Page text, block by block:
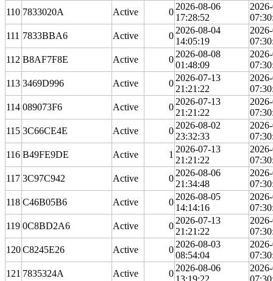
110 7833020A Active 0
2026-08-06
17:28:52
111 7833BBA6 Active 0
2026-08-04
14:05:19
112 B8AF7F8E Active 0
2026-08-08
01:48:09
113 3469D996 Active 0
2026-07-13
21:21:22
114 089073F6 Active 0
2026-07-13
21:21:22
115 3C66CE4E Active 0
2026-08-02
23:32:33
116 B49FE9DE Active 1
2026-07-13
21:21:22
117 3C97C942 Active 0
2026-08-06
21:34:48
118 C46B05B6 Active 0
2026-08-05
14:14:16
119 0C8BD2A6 Active 0
2026-07-13
21:21:22
120C8245E26 Active 0
2026-08-03
08:54:04
121 7835324A Active 0
2026-08-06
13:19:22